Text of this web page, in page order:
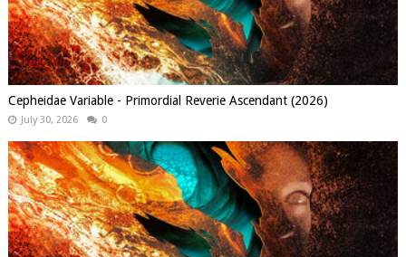
Cepheidae Variable - Primordial Reverie Ascendant (2026)
July 30, 2026 0